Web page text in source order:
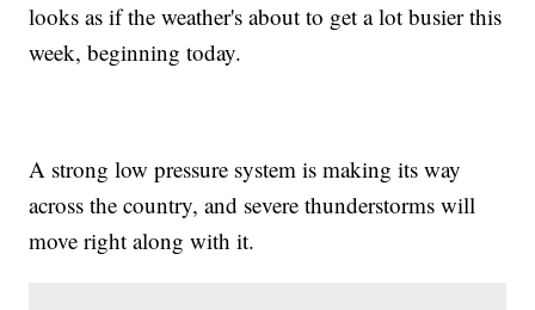
looks as if the weather's about to get a lot busier this
week, beginning today.
A strong low pressure system is making its way
across the country, and severe thunderstorms will
move right along with it.